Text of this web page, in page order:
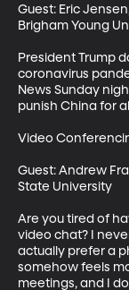
Guest: Eric
Brigham Young
President Trump
coronavirus
News Sunday
punish China for
Video
Guest: Andrew
State University
Are you tired of
video chat? I
actually prefer a
somehow feels
meetings, and I